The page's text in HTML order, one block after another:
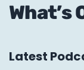
What’s
Latest